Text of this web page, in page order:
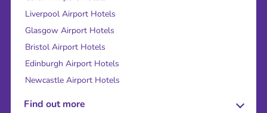
Liverpool Airport Hotels
Glasgow Airport Hotels
Bristol Airport Hotels
Edinburgh Airport Hotels
Newcastle Airport Hotels
Find out more